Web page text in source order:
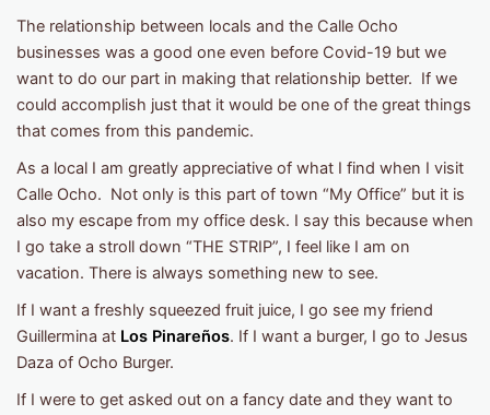
The relationship between locals and the Calle Ocho
businesses was a good one even before Covid-19 but we
want to do our part in making that relationship better. If we
could accomplish just that it would be one of the great things
that comes from this pandemic.
As a local I am greatly appreciative of what I find when I visit
Calle Ocho. Not only is this part of town “My Office” but it is
also my escape from my office desk. I say this because when
I go take a stroll down “THE STRIP”, I feel like I am on
vacation. There is always something new to see.
If I want a freshly squeezed fruit juice, I go see my friend
Guillermina at Los Pinareños. If I want a burger, I go to Jesus
Daza of Ocho Burger.
If I were to get asked out on a fancy date and they want to